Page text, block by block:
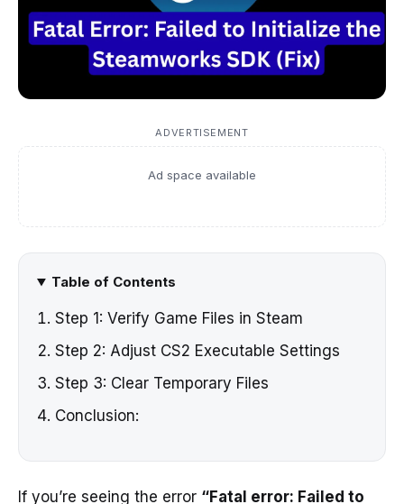
ADVERTISEMENT
Ad space available
Table of Contents
Step 1: Verify Game Files in Steam
Step 2: Adjust CS2 Executable Settings
Step 3: Clear Temporary Files
Conclusion:
If you’re seeing the error “Fatal error: Failed to